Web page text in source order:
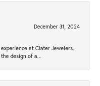
December 31, 2024
at Clater Jewelers.
design of a...